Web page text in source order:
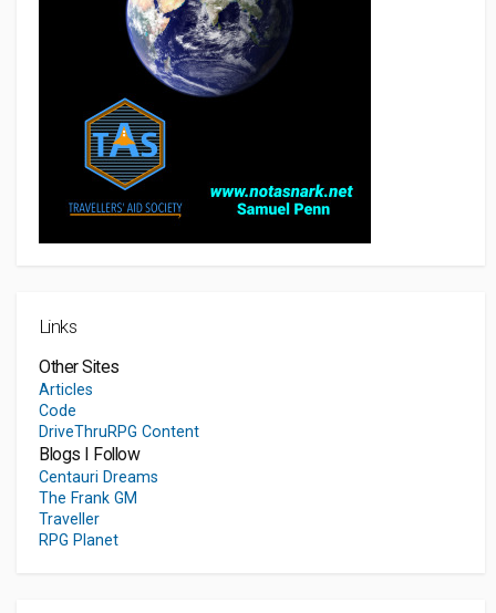
Links
Other Sites
Articles
Code
DriveThruRPG Content
Blogs I Follow
Centauri Dreams
The Frank GM
Traveller
RPG Planet